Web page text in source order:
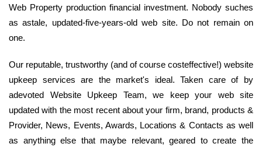
Web Property production financial investment. Nobody suches
as astale, updated-five-years-old web site. Do not remain on
one.
Our reputable, trustworthy (and of course costeffective!) website
upkeep services are the market's ideal. Taken care of by
adevoted Website Upkeep Team, we keep your web site
updated with the most recent about your firm, brand, products &
Provider, News, Events, Awards, Locations & Contacts as well
as anything else that maybe relevant, geared to create the